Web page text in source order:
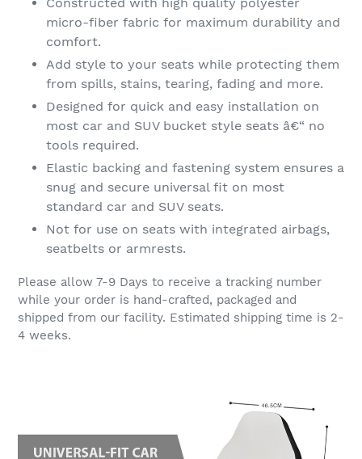
micro-fiber fabric for maximum durability and
comfort.
Add style to your seats while protecting them
from spills, stains, tearing, fading and more.
Designed for quick and easy installation on
most car and SUV bucket style seats â€“ no
tools required.
Elastic backing and fastening system ensures a
snug and secure universal fit on most
standard car and SUV seats.
Not for use on seats with integrated airbags,
seatbelts or armrests.
Please allow 7-9 Days to receive a tracking number
while your order is hand-crafted, packaged and
shipped from our facility. Estimated shipping time is 2-
4 weeks.